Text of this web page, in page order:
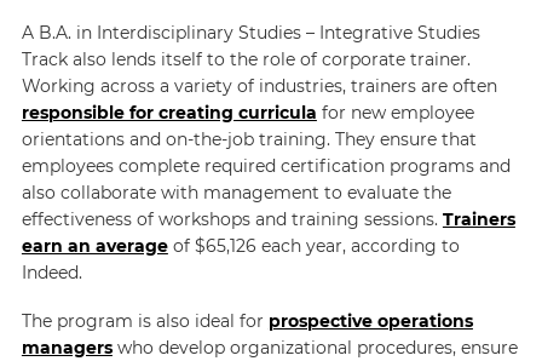
A B.A. in Interdisciplinary Studies – Integrative Studies
Track also lends itself to the role of corporate trainer.
Working across a variety of industries, trainers are often
responsible for creating curricula for new employee
orientations and on-the-job training. They ensure that
employees complete required certification programs and
also collaborate with management to evaluate the
effectiveness of workshops and training sessions. Trainers
earn an averageof $65,126 each year, according to
Indeed.
The program is also ideal for prospective operations
managerswho develop organizational procedures, ensure